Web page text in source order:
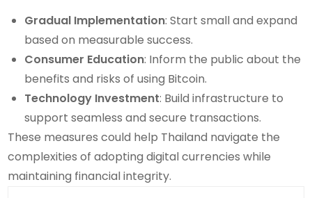
Gradual Implementation: Start small and expand
based on measurable success.
Consumer Education: Inform the public about the
benefits and risks of using Bitcoin.
Technology Investment: Build infrastructure to
support seamless and secure transactions.
These measures could help Thailand navigate the
complexities of adopting digital currencies while
maintaining financial integrity.